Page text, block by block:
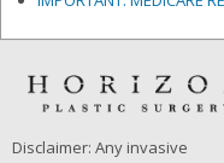
Disclaimer: Any invasive